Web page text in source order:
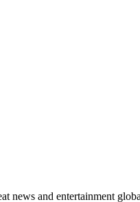
news and entertainment